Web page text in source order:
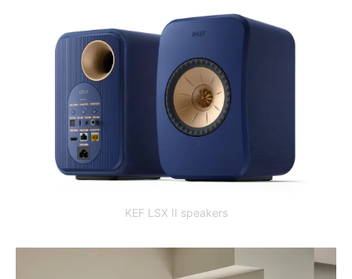
KEF LSX II speakers